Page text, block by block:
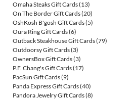
Omaha Steaks Gift Cards(13)
On The Border Gift Cards(20)
OshKosh B'gosh Gift Cards(5)
Oura Ring Gift Cards(6)
Outback Steakhouse Gift Cards(79)
Outdoorsy Gift Cards(3)
OwnersBox Gift Cards(3)
P.F. Chang's Gift Cards(17)
PacSun Gift Cards(9)
Panda Express Gift Cards(40)
Pandora Jewelry Gift Cards(8)